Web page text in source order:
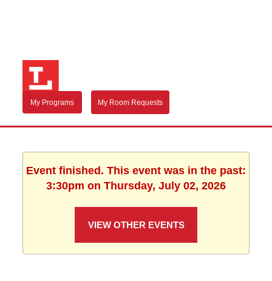
My Programs My Room Requests
Event finished. This event was in the past:
3:30pm on Thursday, July 02, 2026
VIEW OTHER EVENTS